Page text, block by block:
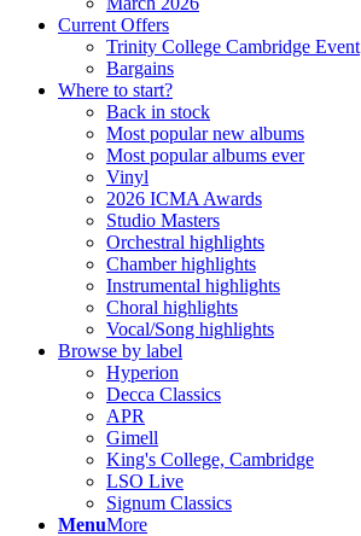
Current Offers
Trinity College Cambridge Event
Bargains
Where to start?
Back in stock
Most popular new albums
Most popular albums ever
Vinyl
2026 ICMA Awards
Studio Masters
Orchestral highlights
Chamber highlights
Instrumental highlights
Choral highlights
Vocal/Song highlights
Browse by label
Hyperion
Decca Classics
APR
Gimell
King's College, Cambridge
LSO Live
Signum Classics
MenuMore